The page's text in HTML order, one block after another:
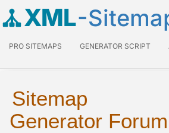
XML-
PRO SITEMAPS GENERATOR SCRIPT
Sitemap
Generator Forum